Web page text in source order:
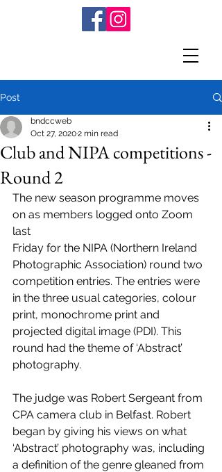
Post
Club and NIPA competitions -
Round 2
bndccweb
Oct 27, 20202 min read
The new season programme moves
on as members logged onto Zoom
last
Friday for the NIPA (Northern Ireland
Photographic Association) round two
competition entries. The entries were
in the three usual categories, colour
print, monochrome print and
projected digital image (PDI). This
round had the theme of ‘Abstract’
photography.
The judge was Robert Sergeant from
CPA camera club in Belfast. Robert
began by giving his views on what
‘Abstract’ photography was, including
a definition of the genre gleaned from